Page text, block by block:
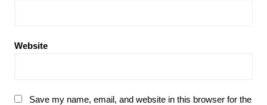
Website
Save my name, email, and website in this browser for the